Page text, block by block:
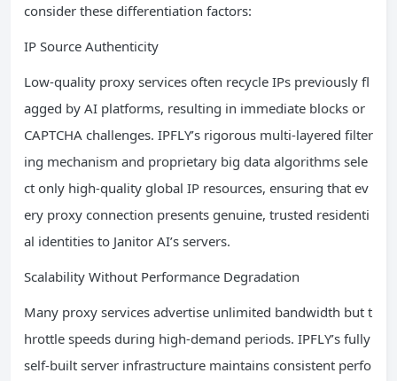
consider these differentiation factors:
IP Source Authenticity
Low-quality proxy services often recycle IPs previously fl
agged by AI platforms, resulting in immediate blocks or
CAPTCHA challenges. IPFLY’s rigorous multi-layered filter
ing mechanism and proprietary big data algorithms sele
ct only high-quality global IP resources, ensuring that ev
ery proxy connection presents genuine, trusted residenti
al identities to Janitor AI’s servers.
Scalability Without Performance Degradation
Many proxy services advertise unlimited bandwidth but t
hrottle speeds during high-demand periods. IPFLY’s fully
self-built server infrastructure maintains consistent perfo